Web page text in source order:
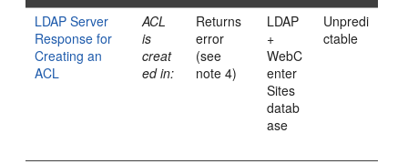
LDAP Server
Response for
Creating an
ACL
ACL
is
creat
ed in:
Returns
error
(see
note 4)
LDAP
+
WebC
enter
Sites
datab
ase
Unpredi
ctable